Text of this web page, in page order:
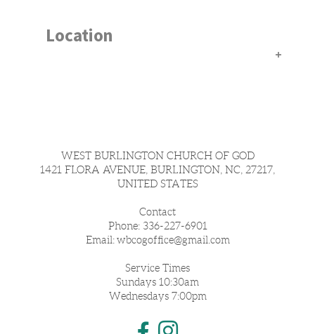
Location
WEST BURLINGTON CHURCH OF GOD
1421 FLORA AVENUE, BURLINGTON, NC, 27217,
UNITED STATES
Contact
Phone: 336-227-6901
Email:wbcogoffice@gmail.com
Service Times
Sundays 10:30am
Wednesdays 7:00pm
Facebook F
Instagram